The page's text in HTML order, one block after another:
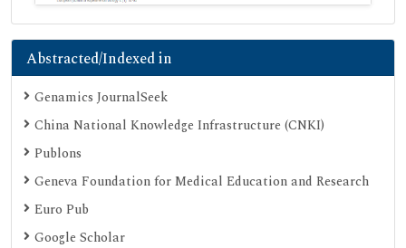
Abstracted/Indexed in
Genamics JournalSeek
China National Knowledge Infrastructure (CNKI)
Publons
Geneva Foundation for Medical Education and Research
Euro Pub
Google Scholar